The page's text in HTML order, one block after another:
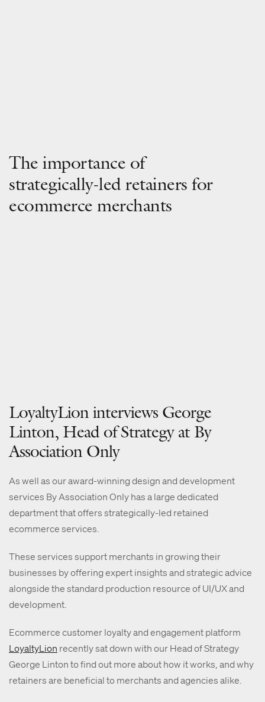
The importance of
strategically-led retainers for
ecommerce merchants
LoyaltyLion interviews George
Linton, Head of Strategy at By
Association Only
As well as our award-winning design and development
services By Association Only has a large dedicated
department that offers strategically-led retained
ecommerce services.
These services support merchants in growing their
businesses by offering expert insights and strategic advice
alongside the standard production resource of UI/UX and
development.
Ecommerce customer loyalty and engagement platform
LoyaltyLion recently sat down with our Head of Strategy
George Linton to find out more about how it works, and why
retainers are beneficial to merchants and agencies alike.